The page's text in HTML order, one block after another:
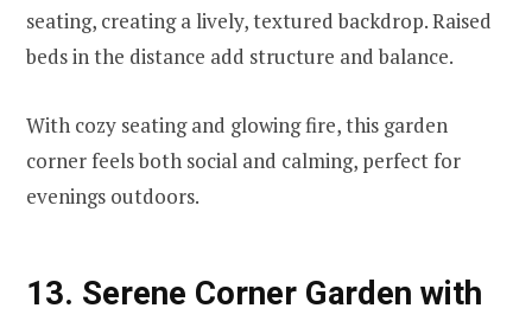
seating, creating a lively, textured backdrop. Raised
beds in the distance add structure and balance.
With cozy seating and glowing fire, this garden
corner feels both social and calming, perfect for
evenings outdoors.
13. Serene Corner Garden with